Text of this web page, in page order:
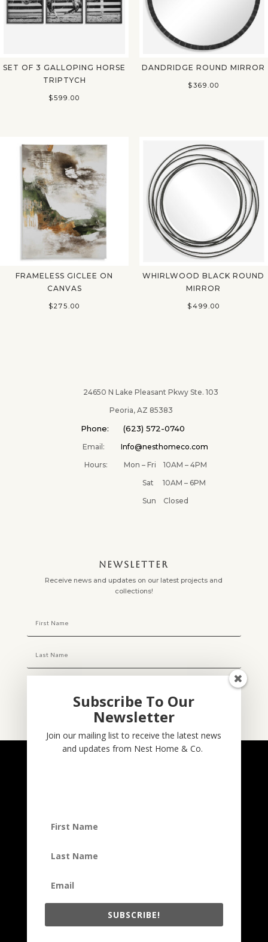
✕
SET OF 3 GALLOPING HORSE
TRIPTYCH
$599.00
DANDRIDGE ROUND MIRROR
$369.00
FRAMELESS GICLEE ON
CANVAS
$275.00
WHIRLWOOD BLACK ROUND
MIRROR
$499.00
24650 N Lake Pleasant Pkwy Ste. 103
Peoria, AZ 85383
Phone: (623) 572-0740
Email:Info@nesthomeco.com
Hours: Mon – Fri 10AM – 4PM
Sat 10AM – 6PM
Sun Closed
NEWSLETTER
Receive news and updates on our latest projects and
collections!
Subscribe
@nesthom.co
Subscribe To Our
Newsletter
Join our mailing list to receive the latest news
and updates from Nest Home & Co.
SUBSCRIBE!